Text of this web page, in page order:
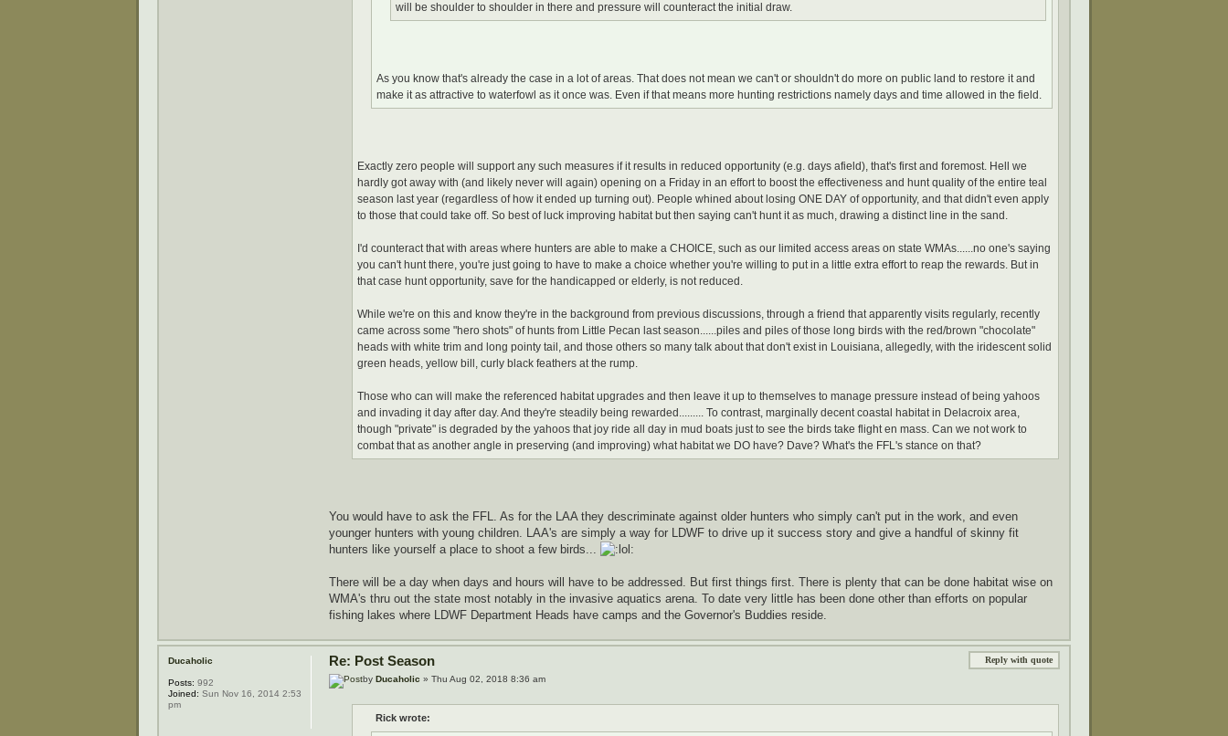
will be shoulder to shoulder in there and pressure will counteract the initial draw.
As you know that's already the case in a lot of areas. That does not mean we can't or shouldn't do more on public land to restore it and
make it as attractive to waterfowl as it once was. Even if that means more hunting restrictions namely days and time allowed in the field.
Exactly zero people will support any such measures if it results in reduced opportunity (e.g. days afield), that's first and foremost. Hell we
hardly got away with (and likely never will again) opening on a Friday in an effort to boost the effectiveness and hunt quality of the entire teal
season last year (regardless of how it ended up turning out). People whined about losing ONE DAY of opportunity, and that didn't even apply
to those that could take off. So best of luck improving habitat but then saying can't hunt it as much, drawing a distinct line in the sand.
I'd counteract that with areas where hunters are able to make a CHOICE, such as our limited access areas on state WMAs......no one's saying
you can't hunt there, you're just going to have to make a choice whether you're willing to put in a little extra effort to reap the rewards. But in
that case hunt opportunity, save for the handicapped or elderly, is not reduced.
While we're on this and know they're in the background from previous discussions, through a friend that apparently visits regularly, recently
came across some "hero shots" of hunts from Little Pecan last season......piles and piles of those long birds with the red/brown "chocolate"
heads with white trim and long pointy tail, and those others so many talk about that don't exist in Louisiana, allegedly, with the iridescent solid
green heads, yellow bill, curly black feathers at the rump.
Those who can will make the referenced habitat upgrades and then leave it up to themselves to manage pressure instead of being yahoos
and invading it day after day. And they're steadily being rewarded......... To contrast, marginally decent coastal habitat in Delacroix area,
though "private" is degraded by the yahoos that joy ride all day in mud boats just to see the birds take flight en mass. Can we not work to
combat that as another angle in preserving (and improving) what habitat we DO have? Dave? What's the FFL's stance on that?
You would have to ask the FFL. As for the LAA they descriminate against older hunters who simply can't put in the work, and even
younger hunters with young children. LAA's are simply a way for LDWF to drive up it success story and give a handful of skinny fit
hunters like yourself a place to shoot a few birds...
There will be a day when days and hours will have to be addressed. But first things first. There is plenty that can be done habitat wise on
WMA's thru out the state most notably in the invasive aquatics arena. To date very little has been done other than efforts on popular
fishing lakes where LDWF Department Heads have camps and the Governor's Buddies reside.
Reply with quote
Re: Post Season
by Ducaholic » Thu Aug 02, 2018 8:36 am
Rick wrote:
Ducaholic
Posts: 992
Joined: Sun Nov 16, 2014 2:53
pm